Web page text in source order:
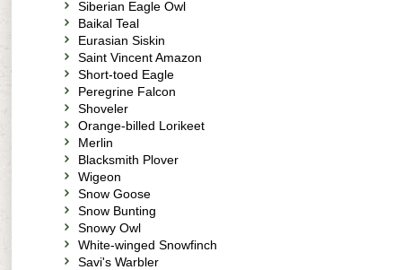
Siberian Eagle Owl
Baikal Teal
Eurasian Siskin
Saint Vincent Amazon
Short-toed Eagle
Peregrine Falcon
Shoveler
Orange-billed Lorikeet
Merlin
Blacksmith Plover
Wigeon
Snow Goose
Snow Bunting
Snowy Owl
White-winged Snowfinch
Savi's Warbler